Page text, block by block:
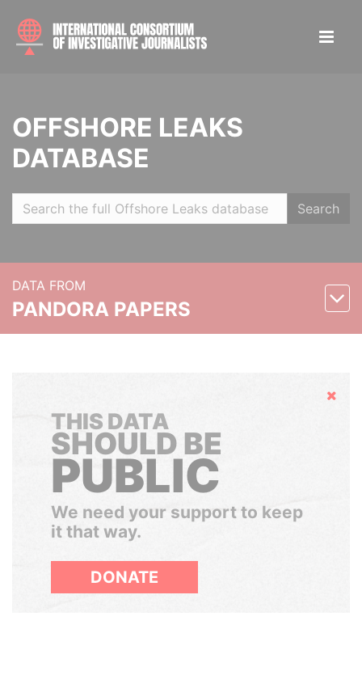
OFFSHORE LEAKS
DATABASE
Search
DATA FROM
PANDORA PAPERS
Hide
THIS DATA
SHOULD BE
PUBLIC
We need your support to keep
it that way.
DONATE